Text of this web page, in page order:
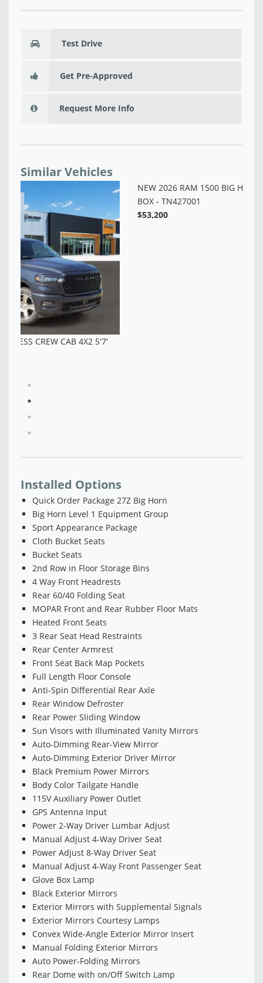
Test Drive
Get Pre-Approved
Request More Info
Similar Vehicles
NEW 2026 RAM 1500 BIG HORN CREW CAB 4X4 5'7'
Installed Options
Quick Order Package 27Z Big Horn
Big Horn Level 1 Equipment Group
Sport Appearance Package
Cloth Bucket Seats
Bucket Seats
2nd Row in Floor Storage Bins
4 Way Front Headrests
Rear 60/40 Folding Seat
MOPAR Front and Rear Rubber Floor Mats
Heated Front Seats
3 Rear Seat Head Restraints
Rear Center Armrest
Front Seat Back Map Pockets
Full Length Floor Console
Anti-Spin Differential Rear Axle
Rear Window Defroster
Rear Power Sliding Window
Sun Visors with Illuminated Vanity Mirrors
Auto-Dimming Rear-View Mirror
Auto-Dimming Exterior Driver Mirror
Black Premium Power Mirrors
Body Color Tailgate Handle
115V Auxiliary Power Outlet
GPS Antenna Input
Power 2-Way Driver Lumbar Adjust
Manual Adjust 4-Way Driver Seat
Power Adjust 8-Way Driver Seat
Manual Adjust 4-Way Front Passenger Seat
Glove Box Lamp
Black Exterior Mirrors
Exterior Mirrors with Supplemental Signals
Exterior Mirrors Courtesy Lamps
Convex Wide-Angle Exterior Mirror Insert
Manual Folding Exterior Mirrors
Auto Power-Folding Mirrors
Rear Dome with on/Off Switch Lamp